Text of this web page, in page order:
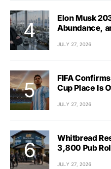
Elon Musk
Abundance,
JULY 27, 2026
FIFA
Cup Place Is
JULY 27, 2026
Whitbread
3,800 Pub
JULY 27, 2026